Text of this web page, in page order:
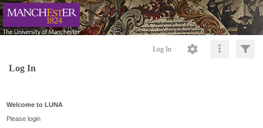
Log In
Log In
Welcome to LUNA
Please login